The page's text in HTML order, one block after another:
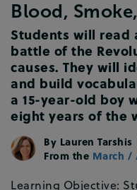
Blood,
Students will read
battle of the
causes. They will
and build
a 15-year-old boy
eight years of the
By Lauren Tarshis
From the March /
Learning Objective: